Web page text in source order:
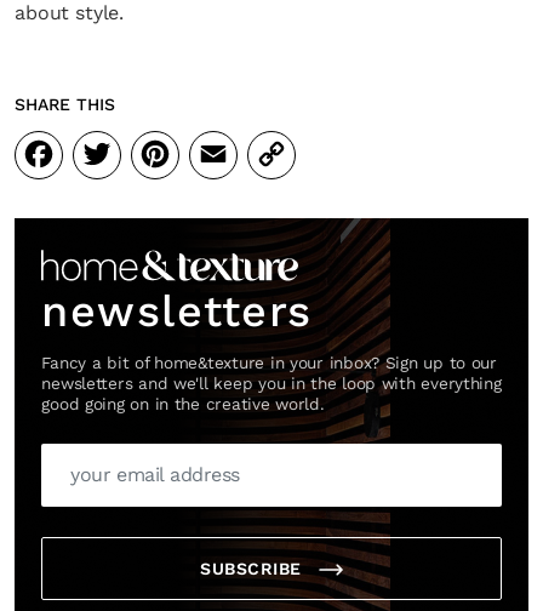
about style.
SHARE THIS
Facebook
Twitter
Pinterest
Email
Copy
Link
newsletters
Fancy a bit of home&texture in your inbox? Sign up to our
newsletters and we'll keep you in the loop with everything
good going on in the creative world.
SUBSCRIBE